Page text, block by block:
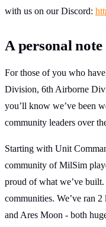
with us on our Discord:
A personal note
For those of you who
Division, 6th Airborne
you’ll know we’ve been
community leaders over
Starting with Unit
community of MilSim
proud of what we’ve built.
communities. We’ve ran
and Ares Moon - both